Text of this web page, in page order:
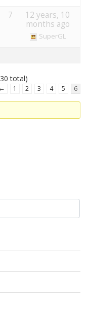
7
12 years, 10
months ago
SuperGL
total)
1 2 3 4 5 6